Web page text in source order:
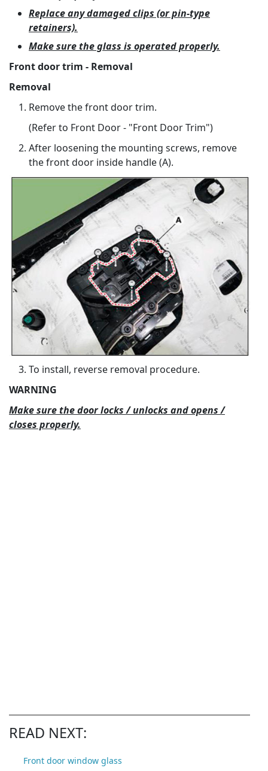
Replace any damaged clips (or pin-type
retainers).
Make sure the glass is operated properly.
Front door trim - Removal
Removal
Remove the front door trim.
(Refer to Front Door - "Front Door Trim")
After loosening the mounting screws, remove
the front door inside handle (A).
To install, reverse removal procedure.
WARNING
Make sure the door locks / unlocks and opens /
closes properly.
READ NEXT:
Front door window glass